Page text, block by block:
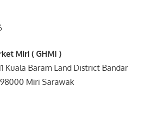
Miri ( GHMI )
Kuala Baram Land District Bandar
Miri Sarawak